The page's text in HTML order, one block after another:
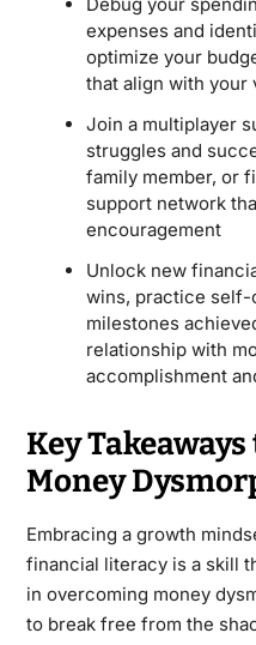
expenses and
optimize your
that align with your
Join a multiplayer
struggles and
family member, or
support network
encouragement
Unlock new
wins, practice self-
milestones
relationship with
accomplishment
Key
Money
Embracing a growth
financial literacy is a skill
in overcoming money
to break free from the